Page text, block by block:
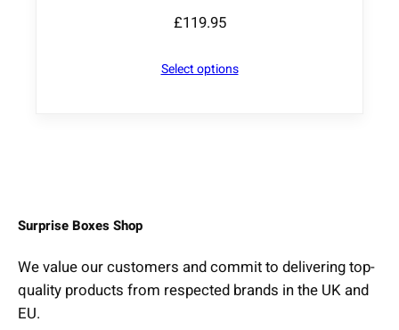
£119.95
Select options
Surprise Boxes Shop
We value our customers and commit to delivering top-
quality products from respected brands in the UK and
EU.